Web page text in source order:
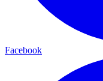
Facebook